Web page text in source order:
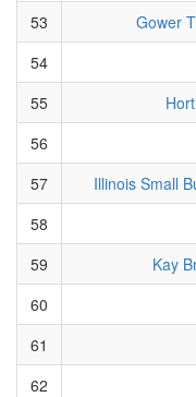
53
Gower
54
55
56
57
Illinois Small
58
59
Kay
60
61
62